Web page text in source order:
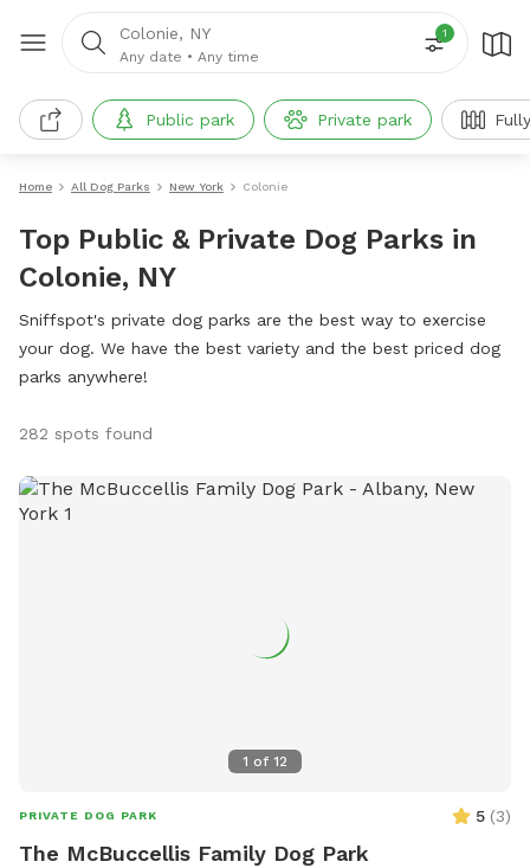
Colonie, NY
Any date • Any time
1
Public park Private park
Home All Dog Parks New York Colonie
Top Public & Private Dog Parks in
Colonie, NY
Sniffspot's private dog parks are the best way to exercise
your dog. We have the best variety and the best priced dog
parks anywhere!
282 spots found
1 of 12
PRIVATE DOG PARK 5 (3)
The McBuccellis Family Dog Park